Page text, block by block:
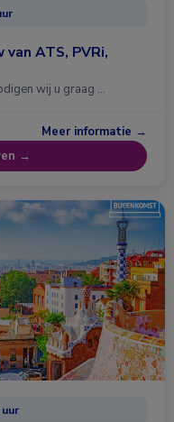
van ATS, PVRi,
wij u graag …
Meer informatie →
→